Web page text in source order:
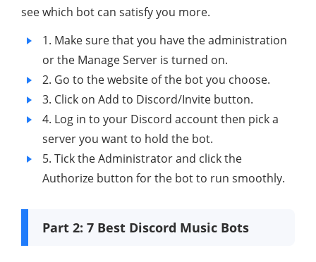
see which bot can satisfy you more.
1. Make sure that you have the administration
or the Manage Server is turned on.
2. Go to the website of the bot you choose.
3. Click on Add to Discord/Invite button.
4. Log in to your Discord account then pick a
server you want to hold the bot.
5. Tick the Administrator and click the
Authorize button for the bot to run smoothly.
Part 2: 7 Best Discord Music Bots